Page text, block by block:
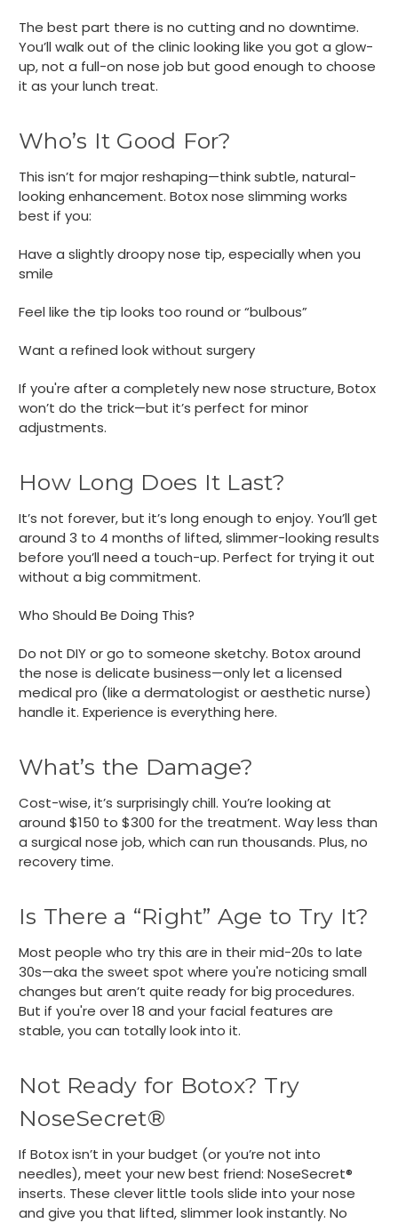
The best part there is no cutting and no downtime.
You’ll walk out of the clinic looking like you got a glow-
up, not a full-on nose job but good enough to choose
it as your lunch treat.
Who’s It Good For?
This isn’t for major reshaping—think subtle, natural-
looking enhancement. Botox nose slimming works
best if you:
Have a slightly droopy nose tip, especially when you
smile
Feel like the tip looks too round or “bulbous”
Want a refined look without surgery
If you're after a completely new nose structure, Botox
won’t do the trick—but it’s perfect for minor
adjustments.
How Long Does It Last?
It’s not forever, but it’s long enough to enjoy. You’ll get
around 3 to 4 months of lifted, slimmer-looking results
before you’ll need a touch-up. Perfect for trying it out
without a big commitment.
Who Should Be Doing This?
Do not DIY or go to someone sketchy. Botox around
the nose is delicate business—only let a licensed
medical pro (like a dermatologist or aesthetic nurse)
handle it. Experience is everything here.
What’s the Damage?
Cost-wise, it’s surprisingly chill. You’re looking at
around $150 to $300 for the treatment. Way less than
a surgical nose job, which can run thousands. Plus, no
recovery time.
Is There a “Right” Age to Try It?
Most people who try this are in their mid-20s to late
30s—aka the sweet spot where you're noticing small
changes but aren’t quite ready for big procedures.
But if you're over 18 and your facial features are
stable, you can totally look into it.
Not Ready for Botox? Try
NoseSecret®
If Botox isn’t in your budget (or you’re not into
needles), meet your new best friend: NoseSecret®
inserts. These clever little tools slide into your nose
and give you that lifted, slimmer look instantly. No